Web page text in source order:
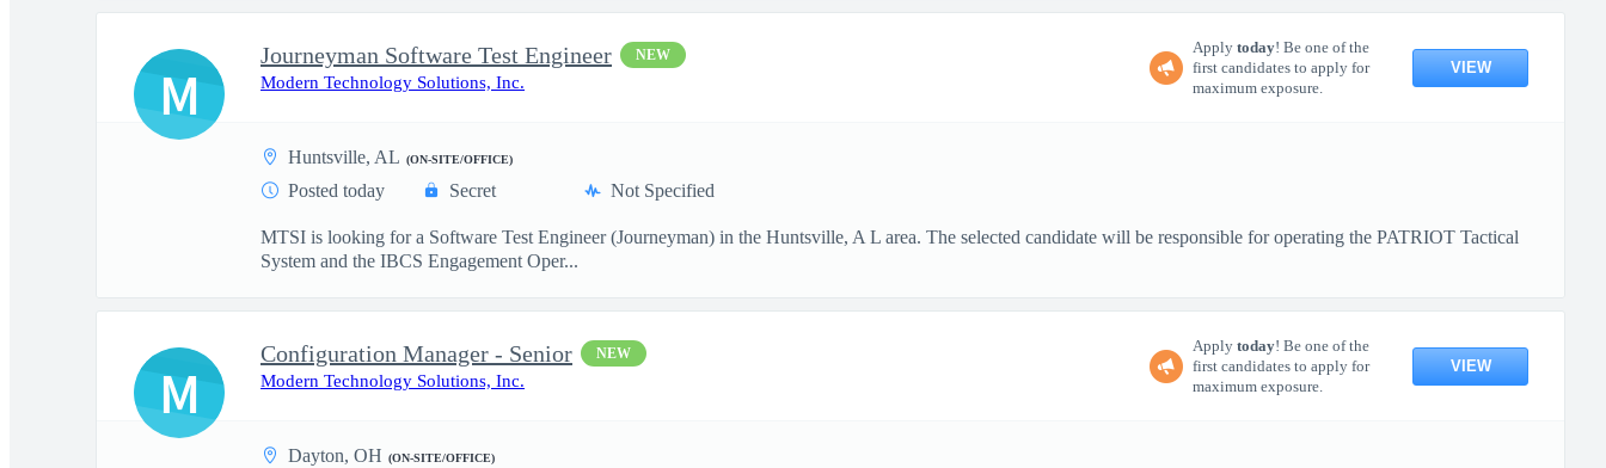
Journeyman Software Test Engineer NEW
Modern Technology Solutions, Inc.
Apply today! Be one of the
first candidates to apply for
maximum exposure.
VIEW
Huntsville, AL (ON-SITE/OFFICE)
Posted today Secret Not Specified
MTSI is looking for a Software Test Engineer (Journeyman) in the Huntsville, A L area. The selected candidate will be responsible for operating the PATRIOT Tactical
System and the IBCS Engagement Oper...
M
Configuration Manager - Senior NEW
Modern Technology Solutions, Inc.
Apply today! Be one of the
first candidates to apply for
maximum exposure.
VIEW
Dayton, OH (ON-SITE/OFFICE)
M